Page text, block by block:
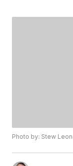
Photo by: Stew